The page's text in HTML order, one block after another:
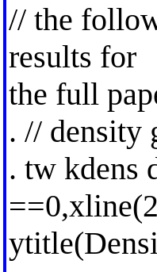
// the
results for
the full
. // density
. tw kdens